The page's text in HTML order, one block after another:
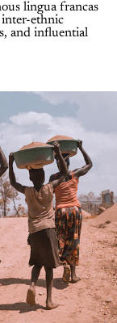
lingua francas
ethnic
and influential